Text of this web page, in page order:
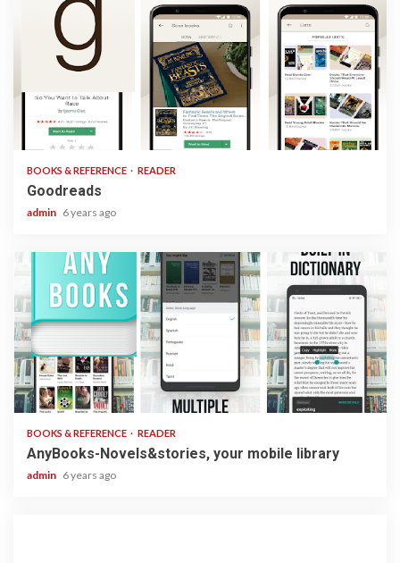
1 min read
BOOKS & REFERENCE READER
Goodreads
admin 6 years ago
2 min read
BOOKS & REFERENCE READER
AnyBooks-Novels&stories, your mobile library
admin 6 years ago